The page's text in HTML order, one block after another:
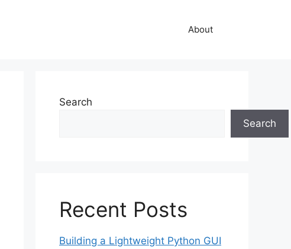
About
Search
Search
Recent Posts
Building a Lightweight Python GUI